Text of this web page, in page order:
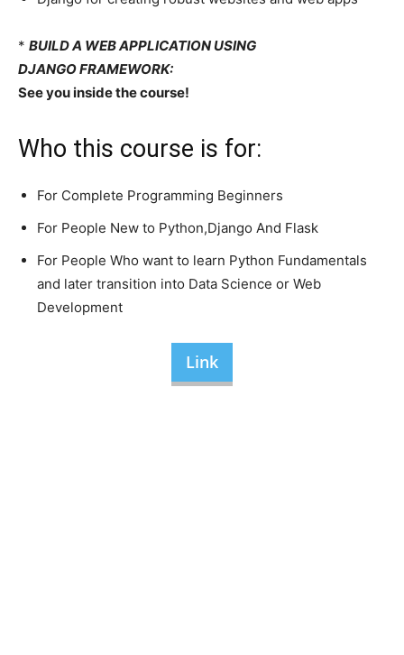
* BUILD A WEB APPLICATION USING
DJANGO FRAMEWORK:
See you inside the course!
Who this course is for:
For Complete Programming Beginners
For People New to Python,Django And Flask
For People Who want to learn Python Fundamentals
and later transition into Data Science or Web
Development
Link